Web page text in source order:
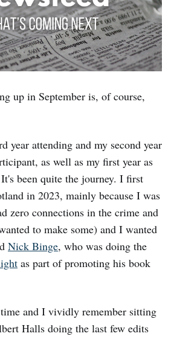
up in September is, of course,
year attending and my second year
as well as my first year as
been quite the journey. I first
in 2023, mainly because I was
zero connections in the crime and
to make some) and I wanted
Nick Binge, who was doing the
as part of promoting his book
and I vividly remember sitting
Halls doing the last few edits